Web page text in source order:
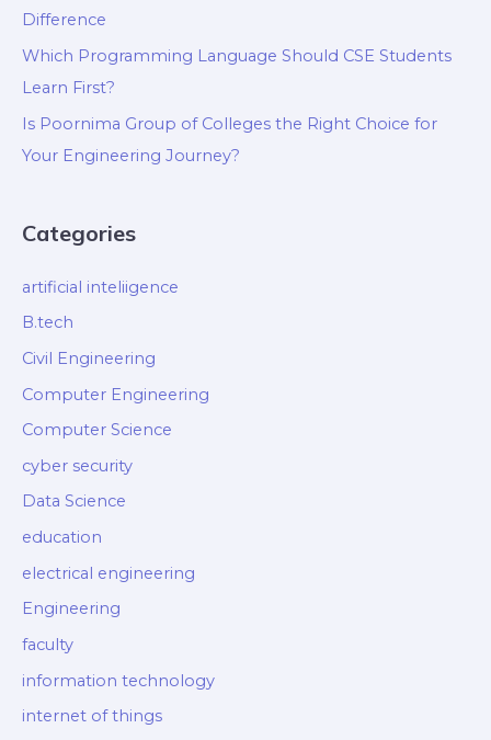
Difference
Which Programming Language Should CSE Students
Learn First?
Is Poornima Group of Colleges the Right Choice for
Your Engineering Journey?
Categories
artificial inteliigence
B.tech
Civil Engineering
Computer Engineering
Computer Science
cyber security
Data Science
education
electrical engineering
Engineering
faculty
information technology
internet of things